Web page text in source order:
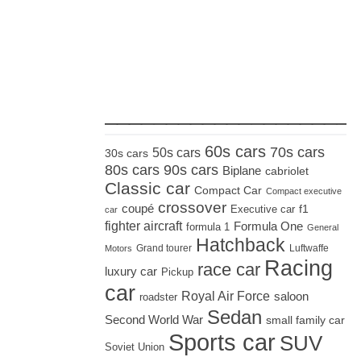
30s cars 50s cars 60s cars 70s cars
80s cars 90s cars Biplane cabriolet
Classic car Compact Car Compact executive
car coupé crossover Executive car f1
fighter aircraft formula 1 Formula One General
Motors Grand tourer Hatchback Luftwaffe
luxury car Pickup race car Racing
car roadster Royal Air Force saloon
Second World War Sedan small family car
Soviet Union Sports car SUV